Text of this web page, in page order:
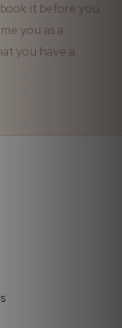
it before you
you as a
you have a